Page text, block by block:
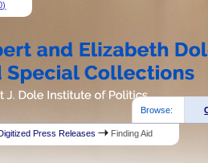
)
Browse:
Press Releases Finding Aid